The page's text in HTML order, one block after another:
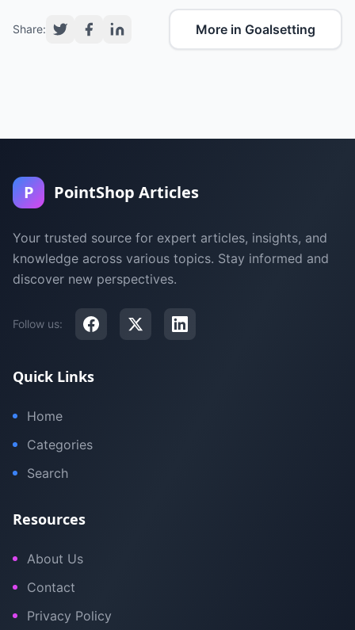
Share: More in Goalsetting
P PointShop Articles
Your trusted source for expert articles, insights, and
knowledge across various topics. Stay informed and
discover new perspectives.
Follow us:
Quick Links
Home
Categories
Search
Resources
About Us
Contact
Privacy Policy